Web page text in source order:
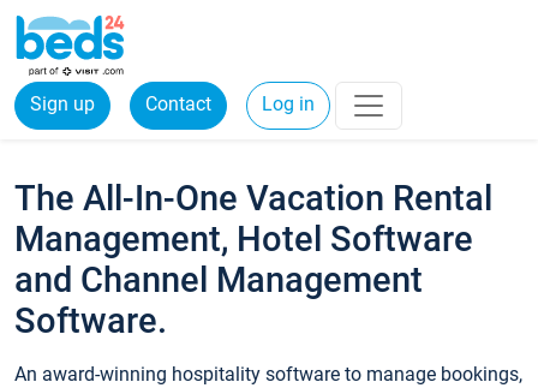
Sign up Contact Log in
The All-In-One Vacation Rental
Management, Hotel Software
and Channel Management
Software.
An award-winning hospitality software to manage bookings,